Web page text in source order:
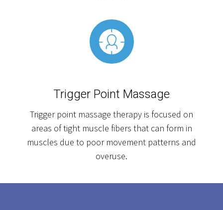
Trigger Point Massage
Trigger point massage therapy is focused on
areas of tight muscle fibers that can form in
muscles due to poor movement patterns and
overuse.